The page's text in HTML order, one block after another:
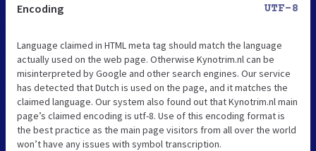
Encoding UTF-8
Language claimed in HTML meta tag should match the language
actually used on the web page. Otherwise Kynotrim.nl can be
misinterpreted by Google and other search engines. Our service
has detected that Dutch is used on the page, and it matches the
claimed language. Our system also found out that Kynotrim.nl main
page’s claimed encoding is utf-8. Use of this encoding format is
the best practice as the main page visitors from all over the world
won’t have any issues with symbol transcription.